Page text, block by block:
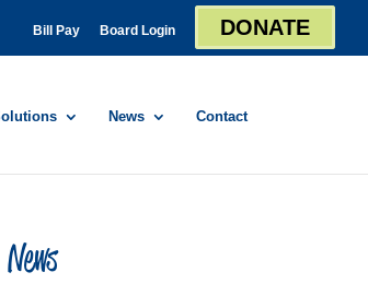
Bill Pay Board Login DONATE
News Contact
News